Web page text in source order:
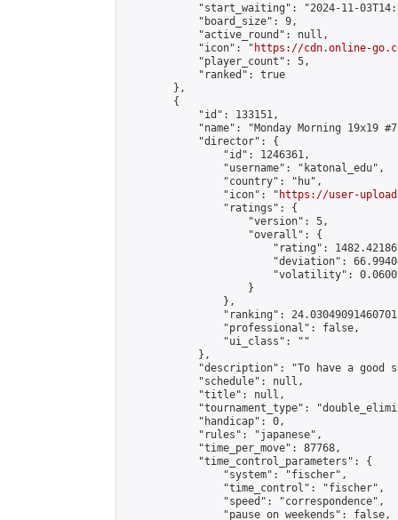
"start_waiting": "2024-11-
            "board_size": 9,
            "active_round": null,
            "icon": "
https://cdn.online-
            "player_count": 5,
            "ranked": true
        },
        {
            "id": 133151,
"name": "Monday Morning 19x19
            "director": {
                "id": 1246361,
                "username": "katonal_edu",
                "country": "hu",
                "icon": "
https://user-
                "ratings": {
                    "version": 5,
                    "overall": {
"rating":
"deviation":
"volatility":
                    }
                },
"ranking":
                "professional": false,
                "ui_class": ""
            },
"description": "To have a good
            "schedule": null,
            "title": null,
"tournament_type":
            "handicap": 0,
            "rules": "japanese",
            "time_per_move": 87768,
            "time_control_parameters": {
                "system": "fischer",
                "time_control": "fischer",
                "speed": "correspondence",
                "pause_on_weekends": false,